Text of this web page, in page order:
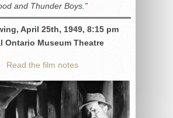
and Thunder Boys.”
April 25th, 1949, 8:15 pm
Ontario Museum Theatre
Read the film notes